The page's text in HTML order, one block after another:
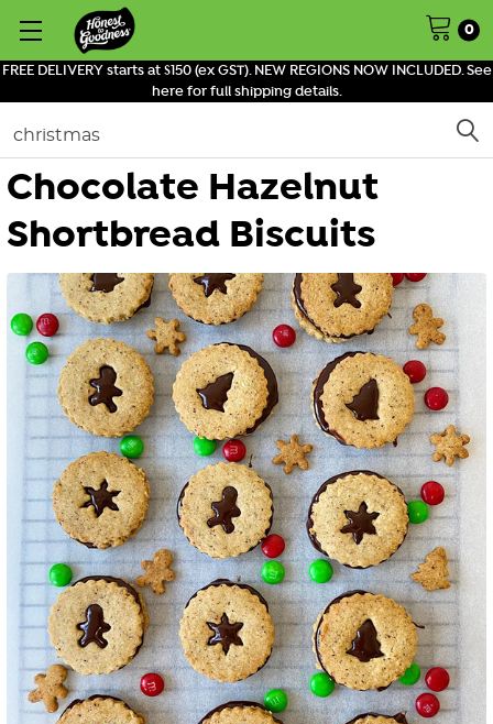
FREE DELIVERY starts at $150 (ex GST). NEW REGIONS NOW INCLUDED. See
here for full shipping details.
0
Search
Chocolate Hazelnut
Shortbread Biscuits